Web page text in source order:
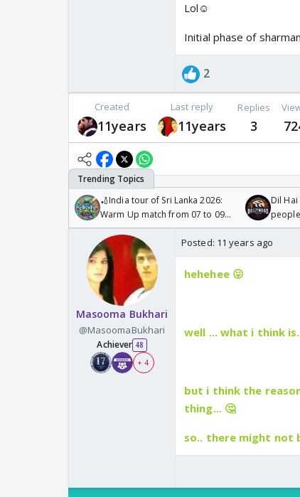
Lol☺️
Initial phase of
2
Created
11years
Last reply
11years
Replies
3
🏏India tour of Sri Lanka 2026:
Warm Up match from 07 to 09
/08/2026🏏
Dil
Masooma Bukhari
@MasoomaBukhari
Achiever 48
+ 4
Posted: 11 years ago
hehehee 😛
well ... what i think
but i think the
thing... 🤔
so.. there might not